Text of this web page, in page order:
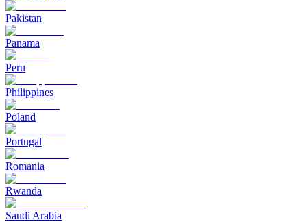
Pakistan
Panama
Peru
Philippines
Poland
Portugal
Romania
Rwanda
Saudi Arabia